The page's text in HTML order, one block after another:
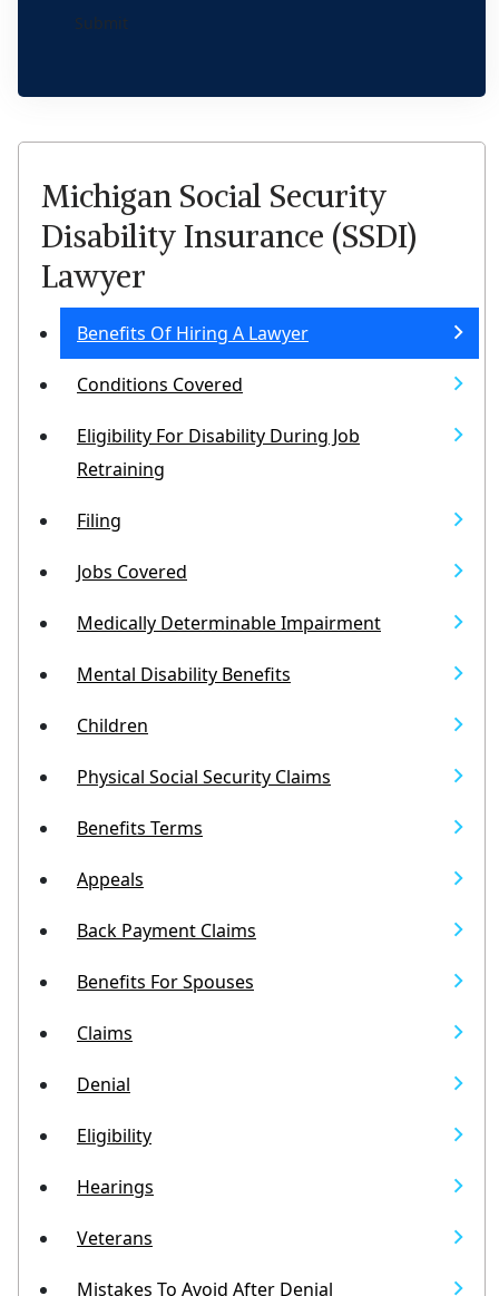
Michigan Social Security
Disability Insurance (SSDI)
Lawyer
Benefits Of Hiring A Lawyer
Conditions Covered
Eligibility For Disability During Job
Retraining
Filing
Jobs Covered
Medically Determinable Impairment
Mental Disability Benefits
Children
Physical Social Security Claims
Benefits Terms
Appeals
Back Payment Claims
Benefits For Spouses
Claims
Denial
Eligibility
Hearings
Veterans
Mistakes To Avoid After Denial